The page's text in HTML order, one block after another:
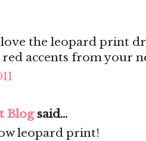
the leopard print
accents from your
Blogsaid...
leopard print!